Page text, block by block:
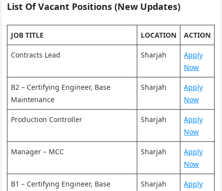
List Of Vacant Positions (New Updates)
JOB TITLE LOCATION ACTION
Contracts Lead Sharjah
Apply
Now
B2 – Certifying Engineer, Base
Maintenance
Sharjah
Apply
Now
Production Controller Sharjah
Apply
Now
Manager – MCC Sharjah
Apply
Now
B1 – Certifying Engineer, Base
Sharjah
Apply